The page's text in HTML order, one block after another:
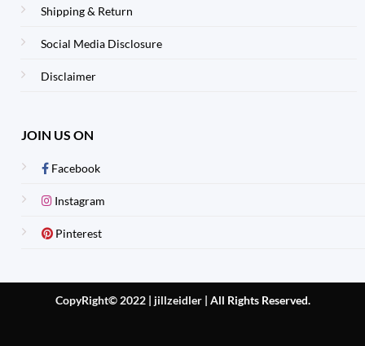
Shipping & Return
Social Media Disclosure
Disclaimer
JOIN US ON
Facebook
Instagram
Pinterest
CopyRight© 2022 | jillzeidler | All Rights Reserved.